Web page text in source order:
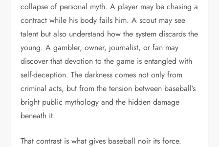
collapse of personal myth. A player may be chasing a
contract while his body fails him. A scout may see
talent but also understand how the system discards the
young. A gambler, owner, journalist, or fan may
discover that devotion to the game is entangled with
self-deception. The darkness comes not only from
criminal acts, but from the tension between baseball’s
bright public mythology and the hidden damage
beneath it.
That contrast is what gives baseball noir its force.